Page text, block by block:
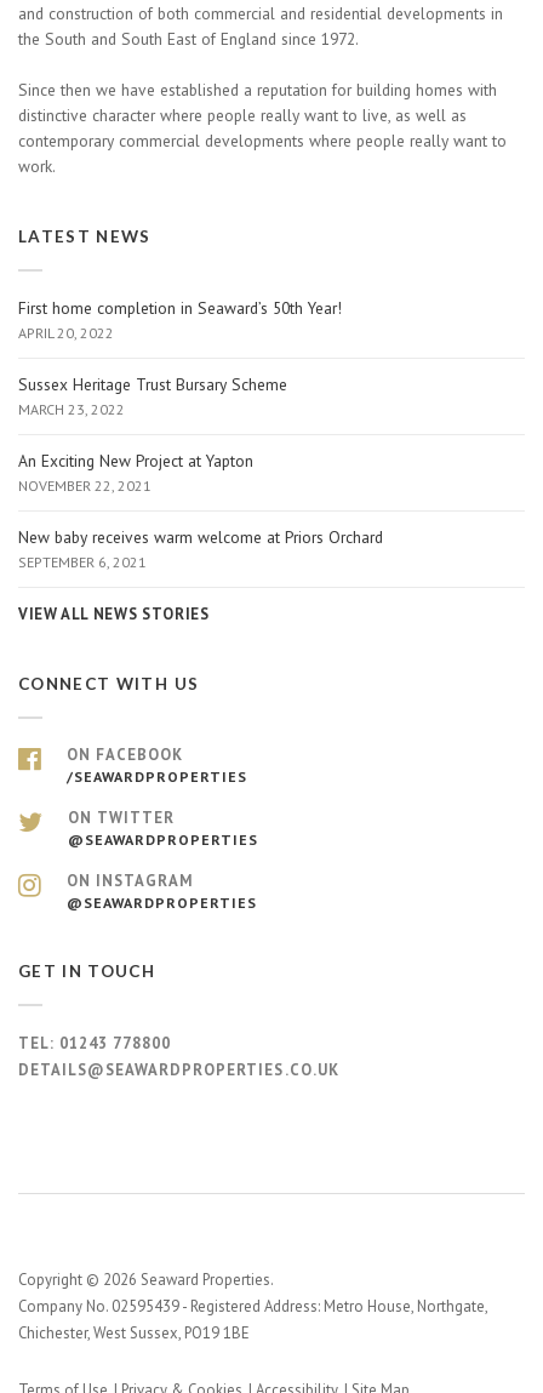
and construction of both commercial and residential developments in
the South and South East of England since 1972.
Since then we have established a reputation for building homes with
distinctive character where people really want to live, as well as
contemporary commercial developments where people really want to
work.
LATEST NEWS
First home completion in Seaward’s 50th Year!
APRIL 20, 2022
Sussex Heritage Trust Bursary Scheme
MARCH 23, 2022
An Exciting New Project at Yapton
NOVEMBER 22, 2021
New baby receives warm welcome at Priors Orchard
SEPTEMBER 6, 2021
VIEW ALL NEWS STORIES
CONNECT WITH US
ON FACEBOOK
/SEAWARDPROPERTIES
ON TWITTER
@SEAWARDPROPERTIES
ON INSTAGRAM
@SEAWARDPROPERTIES
GET IN TOUCH
TEL: 01243 778800
DETAILS@SEAWARDPROPERTIES.CO.UK
Copyright © 2026 Seaward Properties.
Company No. 02595439 - Registered Address: Metro House, Northgate,
Chichester, West Sussex, PO19 1BE